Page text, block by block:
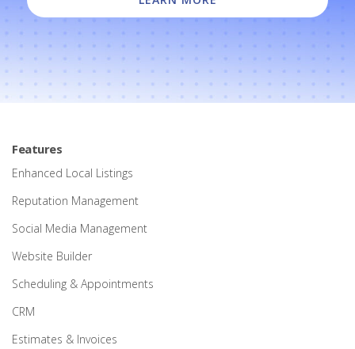
Features
Enhanced Local Listings
Reputation Management
Social Media Management
Website Builder
Scheduling & Appointments
CRM
Estimates & Invoices